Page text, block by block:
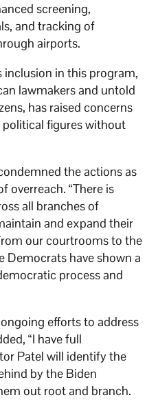
screening,
and tracking of
airports.
inclusion in this program,
lawmakers and untold
has raised concerns
figures without
the actions as
overreach. “There is
all branches of
and expand their
our courtrooms to the
have shown a
process and
efforts to address
“I have full
Patel will identify the
by the Biden
out root and branch.